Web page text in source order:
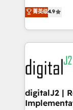
6,500+
Partner of the Year 💥 Trusted by
learn more!
North
marketing
webdesign. Markentive is both a consulting firm, a
digital
experts in
CRM and
customers).
菁英级4.9
digitalJ2 |